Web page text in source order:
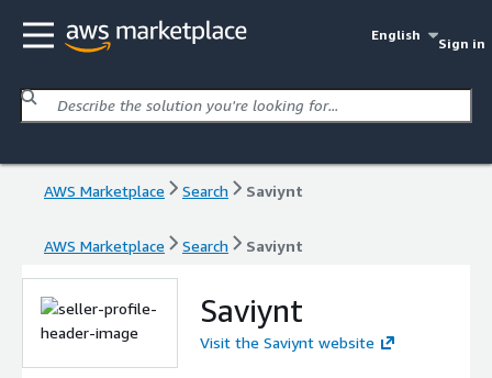
English
Sign in
AWS Marketplace Search Saviynt
AWS Marketplace Search Saviynt
Saviynt
Visit the Saviynt website